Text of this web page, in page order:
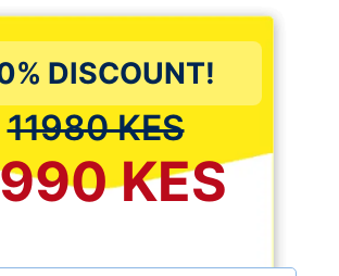
DISCOUNT!
11980 KES
KES